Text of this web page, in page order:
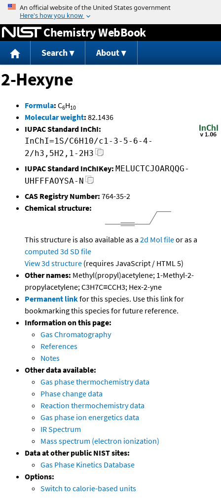
Jump to content
Chemistry WebBook
Search About
2-Hexyne
Formula: C6H10
Molecular weight: 82.1436
IUPAC Standard InChI:
InChI=1S/C6H10/c1-3-5-6-4-
2/h3,5H2,1-2H3
IUPAC Standard InChIKey: MELUCTCJOARQQG-
UHFFFAOYSA-N
CAS Registry Number: 764-35-2
Chemical structure:
This structure is also available as a 2d Mol fileor as a
computed 3d SD file
View 3d structure (requires JavaScript / HTML 5)
Other names: Methyl(propyl)acetylene; 1-Methyl-2-
propylacetylene; C3H7C≡CCH3; Hex-2-yne
Permanent linkfor this species. Use this link for
bookmarking this species for future reference.
Information on this page:
Gas Chromatography
References
Notes
Other data available:
Gas phase thermochemistry data
Phase change data
Reaction thermochemistry data
Gas phase ion energetics data
IR Spectrum
Mass spectrum (electron ionization)
Data at other public NIST sites:
Gas Phase Kinetics Database
Options:
Switch to calorie-based units